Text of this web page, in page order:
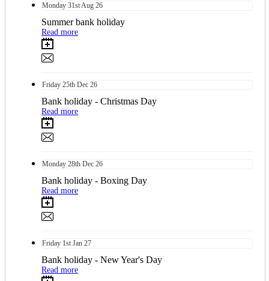
Monday 31st Aug 26
Summer bank holiday
Read more
Friday 25th Dec 26
Bank holiday - Christmas Day
Read more
Monday 28th Dec 26
Bank holiday - Boxing Day
Read more
Friday 1st Jan 27
Bank holiday - New Year's Day
Read more